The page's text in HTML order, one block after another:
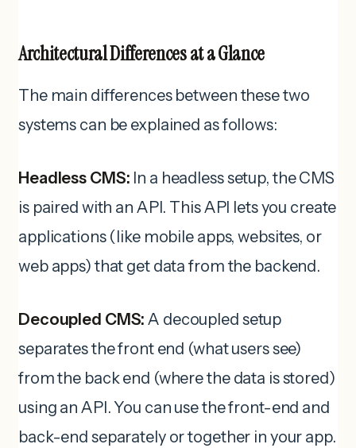
Architectural Differences at a Glance
The main differences between these two
systems can be explained as follows:
Headless CMS: In a headless setup, the CMS
is paired with an API. This API lets you create
applications (like mobile apps, websites, or
web apps) that get data from the backend.
Decoupled CMS: A decoupled setup
separates the front end (what users see)
from the back end (where the data is stored)
using an API. You can use the front-end and
back-end separately or together in your app.